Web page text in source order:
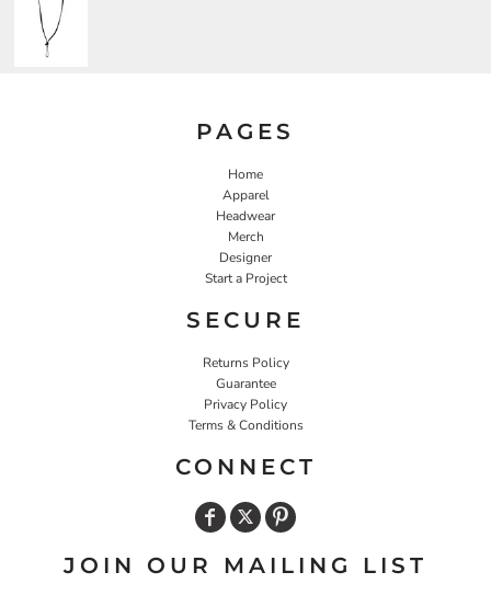
PAGES
Home
Apparel
Headwear
Merch
Designer
Start a Project
SECURE
Returns Policy
Guarantee
Privacy Policy
Terms & Conditions
CONNECT
JOIN OUR MAILING LIST